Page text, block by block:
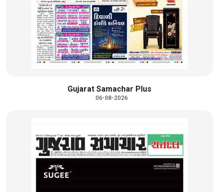
Gujarat Samachar Plus
06-08-2026